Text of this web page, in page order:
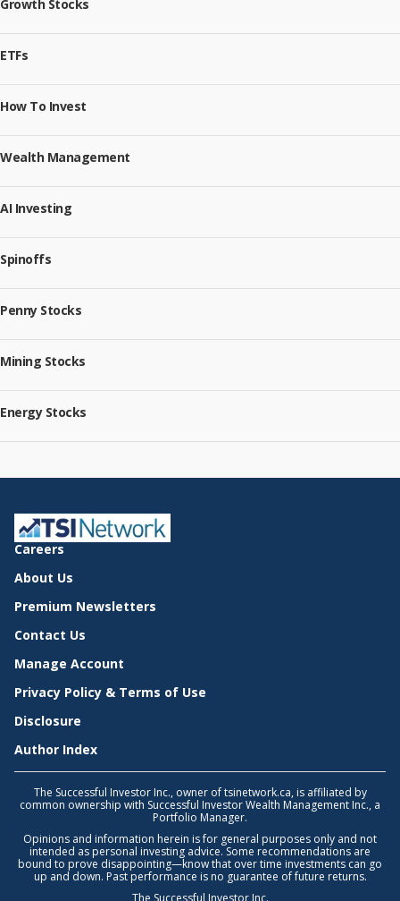
Growth Stocks
ETFs
How To Invest
Wealth Management
AI Investing
Spinoffs
Penny Stocks
Mining Stocks
Energy Stocks
Careers
About Us
Premium Newsletters
Contact Us
Manage Account
Privacy Policy & Terms of Use
Disclosure
Author Index
The Successful Investor Inc., owner of tsinetwork.ca, is affiliated by
common ownership with Successful Investor Wealth Management Inc., a
Portfolio Manager.
Opinions and information herein is for general purposes only and not
intended as personal investing advice. Some recommendations are
bound to prove disappointing—know that over time investments can go
up and down. Past performance is no guarantee of future returns.